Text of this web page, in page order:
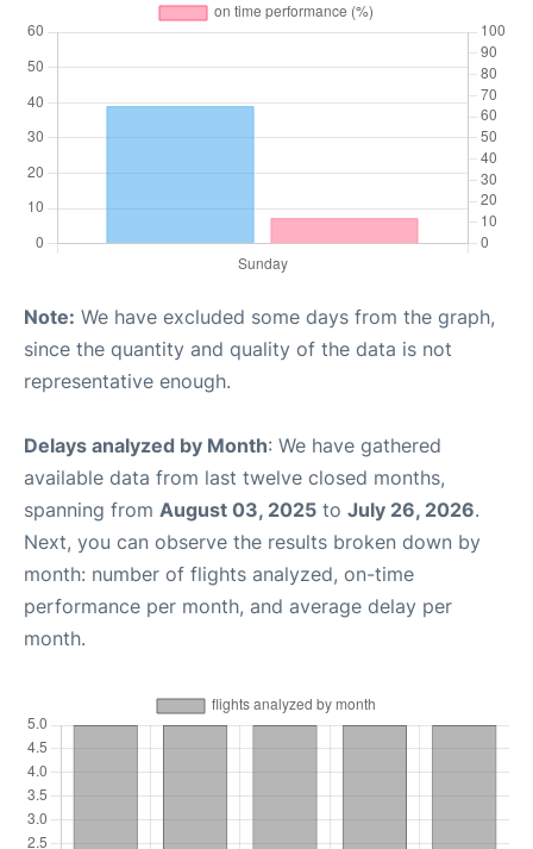
Note: We have excluded some days from the graph,
since the quantity and quality of the data is not
representative enough.
Delays analyzed by Month: We have gathered
available data from last twelve closed months,
spanning from August 03, 2025 to July 26, 2026.
Next, you can observe the results broken down by
month: number of flights analyzed, on-time
performance per month, and average delay per
month.